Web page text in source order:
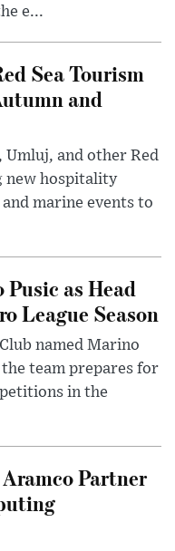
e...
Sea Tourism
and
and other Red
new hospitality
marine events to
as Head
League Season
named Marino
the team prepares for
in the
Partner